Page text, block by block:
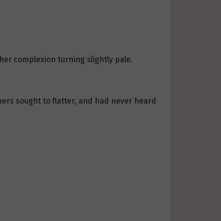
complexion turning slightly pale.
sought to flatter, and had never heard